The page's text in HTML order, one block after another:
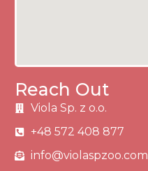
Reach Out
Viola Sp. z o.o.
+48 572 408 877
info@violaspzoo.com